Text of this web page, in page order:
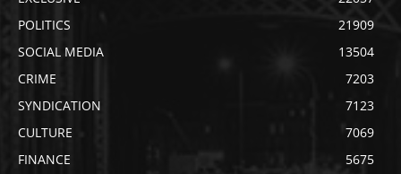
POLITICS
21909
SOCIAL MEDIA
13504
CRIME
7203
SYNDICATION
7123
CULTURE
7069
FINANCE
5675